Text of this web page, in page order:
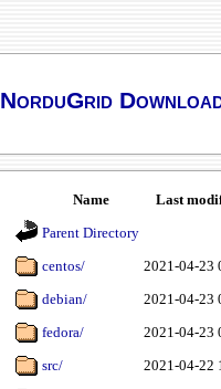
NorduGrid
Name
Last
Parent Directory
centos/
2021-04-23
debian/
2021-04-23
fedora/
2021-04-23
src/
2021-04-22